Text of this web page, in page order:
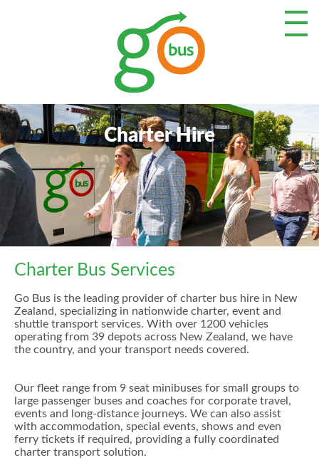
Charter Hire
Charter Bus Services
Go Bus is the leading provider of charter bus hire in New
Zealand, specializing in nationwide charter, event and
shuttle transport services. With over 1200 vehicles
operating from 39 depots across New Zealand, we have
the country, and your transport needs covered.
Our fleet range from 9 seat minibuses for small groups to
large passenger buses and coaches for corporate travel,
events and long-distance journeys. We can also assist
with accommodation, special events, shows and even
ferry tickets if required, providing a fully coordinated
charter transport solution.